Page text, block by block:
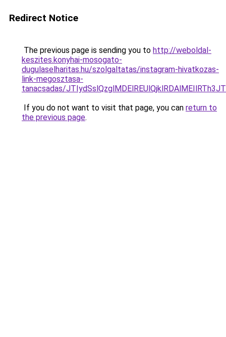
Redirect Notice
The previous page is sending you to http://weboldal-
keszites.konyhai-mosogato-
dugulaselharitas.hu/szolgaltatas/instagram-hivatkozas-
link-megosztasa-
tanacsadas/
If you do not want to visit that page, you can return to
the previous page.